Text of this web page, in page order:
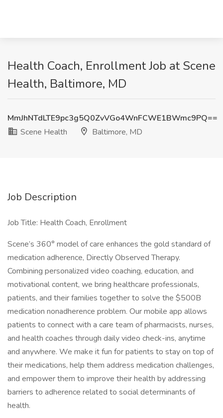
Health Coach, Enrollment Job at Scene
Health, Baltimore, MD
MmJhNTdLTE9pc3g5Q0ZvVGo4WnFCWE1BWmc9PQ==
Scene Health
Baltimore, MD
Job Description
Job Title: Health Coach, Enrollment
Scene’s 360° model of care enhances the gold standard of
medication adherence, Directly Observed Therapy.
Combining personalized video coaching, education, and
motivational content, we bring healthcare professionals,
patients, and their families together to solve the $500B
medication nonadherence problem. Our mobile app allows
patients to connect with a care team of pharmacists, nurses,
and health coaches through daily video check-ins, anytime
and anywhere. We make it fun for patients to stay on top of
their medications, help them address medication challenges,
and empower them to improve their health by addressing
barriers to adherence related to social determinants of
health.